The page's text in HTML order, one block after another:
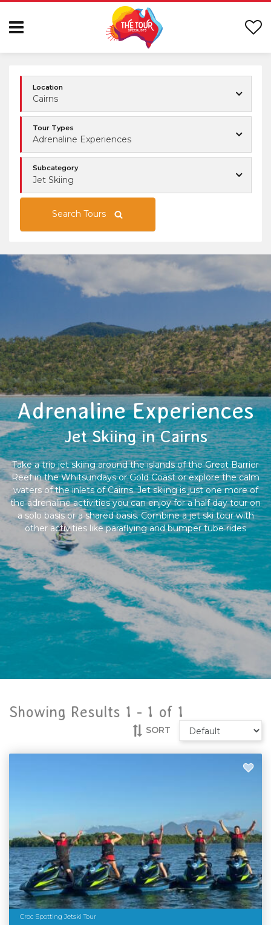
Location
Cairns
Tour Types
Adrenaline Experiences
Subcategory
Jet Skiing
Search Tours
Adrenaline Experiences
Jet Skiing in Cairns
Take a trip jet skiing around the islands of the Great Barrier
Reef in the Whitsundays or Gold Coast or explore the calm
waters of the inlets of Cairns. Jet skiing is just one more of
the adrenaline activities you can enjoy for a half day tour on
a solo basis or a shared basis. Combine a jet ski tour with
other activities like paraflying and bumper tube rides
Showing Results 1 - 1 of 1
SORT
Croc Spotting Jetski Tour